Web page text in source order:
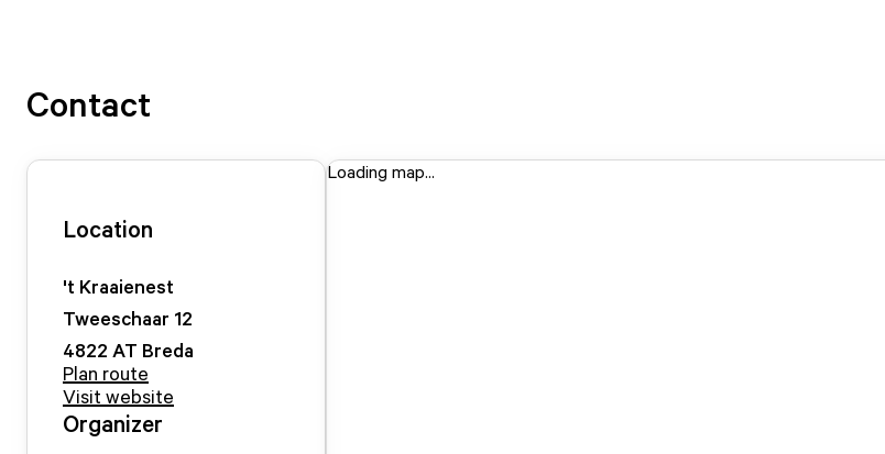
Contact
Location
't Kraaienest
Tweeschaar 12
4822 AT Breda
Plan route
Visit website
Organizer
Loading map...